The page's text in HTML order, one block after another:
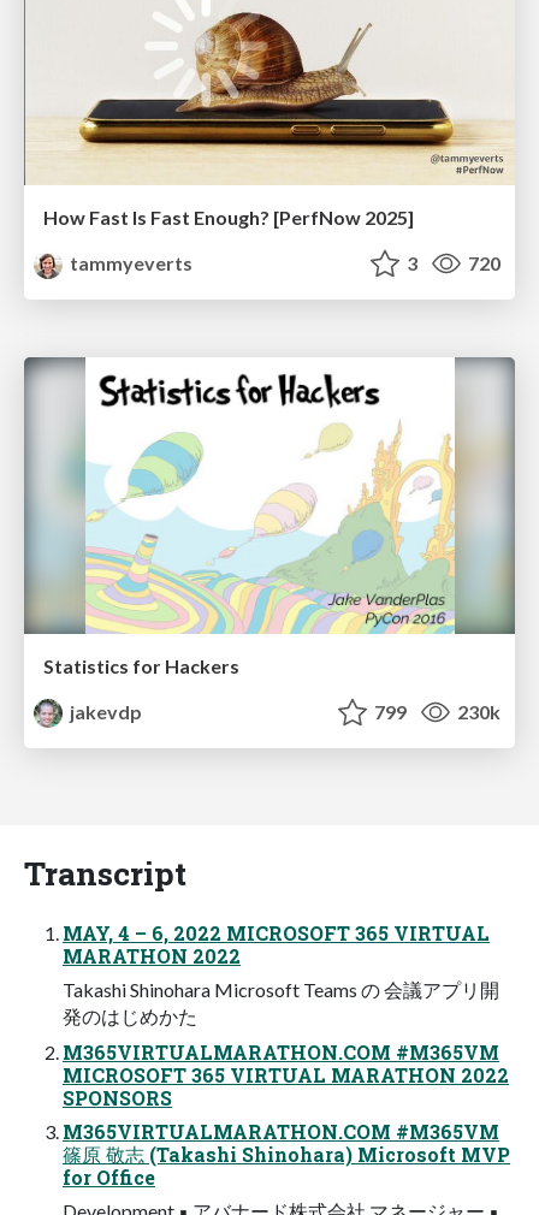
How Fast Is Fast Enough? [PerfNow 2025]
tammyeverts
3 720
Statistics for Hackers
jakevdp
799 230k
Transcript
MAY, 4 – 6, 2022 MICROSOFT 365 VIRTUAL
MARATHON 2022
Takashi Shinohara Microsoft Teams の 会議アプリ開
発のはじめかた
M365VIRTUALMARATHON.COM #M365VM
MICROSOFT 365 VIRTUAL MARATHON 2022
SPONSORS
M365VIRTUALMARATHON.COM #M365VM
篠原 敬志 (Takashi Shinohara) Microsoft MVP
for Office
Development ▪ アバナード株式会社 マネージャー ▪